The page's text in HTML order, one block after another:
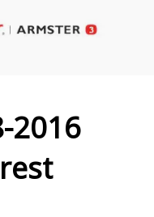
2016